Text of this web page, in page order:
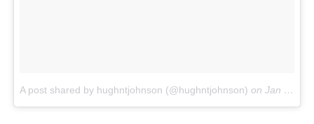
A post shared by hughntjohnson (@hughntjohnson) on Jan 30, 2018 at 6:28am PST